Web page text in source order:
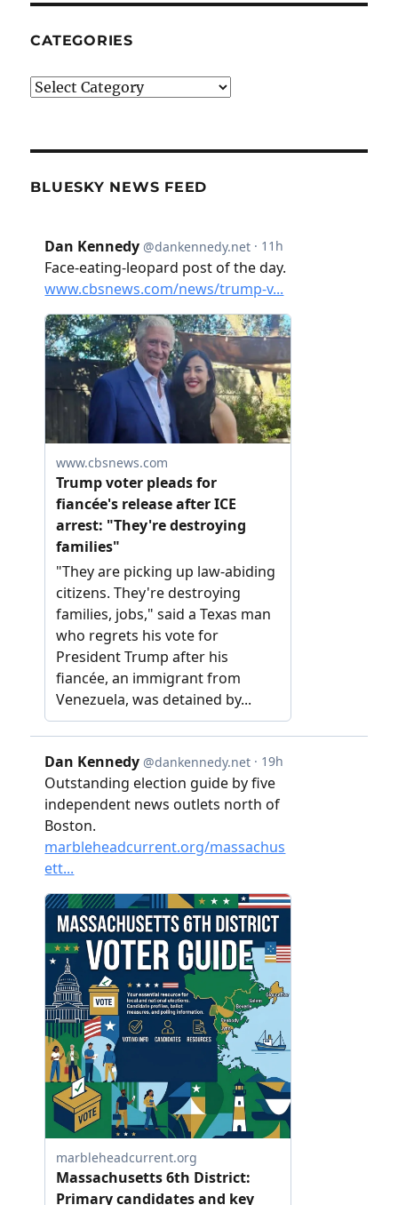
CATEGORIES
Categories
BLUESKY NEWS FEED